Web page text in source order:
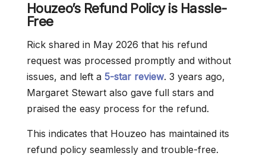
Houzeo’s Refund Policy is Hassle-
Free
Rick shared in May 2026 that his refund
request was processed promptly and without
issues, and left a 5-star review. 3 years ago,
Margaret Stewart also gave full stars and
praised the easy process for the refund.
This indicates that Houzeo has maintained its
refund policy seamlessly and trouble-free.